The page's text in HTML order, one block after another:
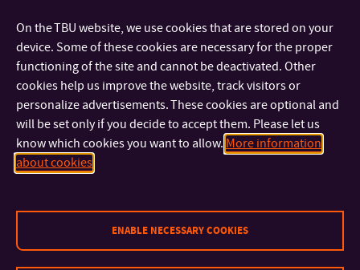
the United States of America, in the International Shorts
section at the Florida Film Festival.
CONTACT
FACULTIES AND DEPARTMENTS
On the TBU website, we use cookies that are stored on your
device. Some of these cookies are necessary for the proper
functioning of the site and cannot be deactivated. Other
cookies help us improve the website, track visitors or
personalize advertisements. These cookies are optional and
will be set only if you decide to accept them. Please let us
know which cookies you want to allow. More information
about cookies
ENABLE NECESSARY COOKIES